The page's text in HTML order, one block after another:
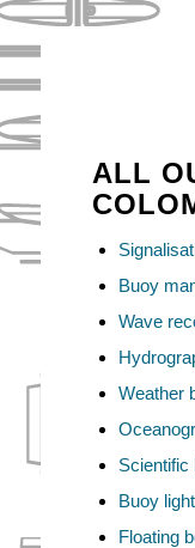
ALL
Buoy
Wave
Weather
Scientific
Buoy
Floating